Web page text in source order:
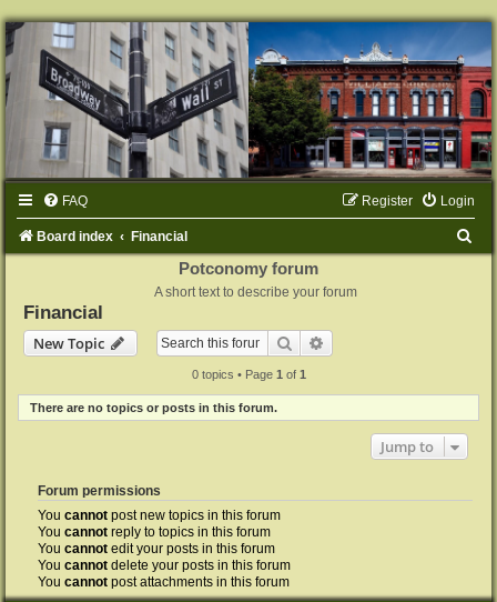
FAQ Login
Register
Board index Financial
Potconomy forum
A short text to describe your forum
Financial
New Topic
Search
0 topics • Page 1 of 1
There are no topics or posts in this forum.
Jump to
Forum permissions
You cannot post new topics in this forum
You cannot reply to topics in this forum
You cannot edit your posts in this forum
You cannot delete your posts in this forum
You cannot post attachments in this forum